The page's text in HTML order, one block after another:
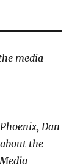
media
Dan
the